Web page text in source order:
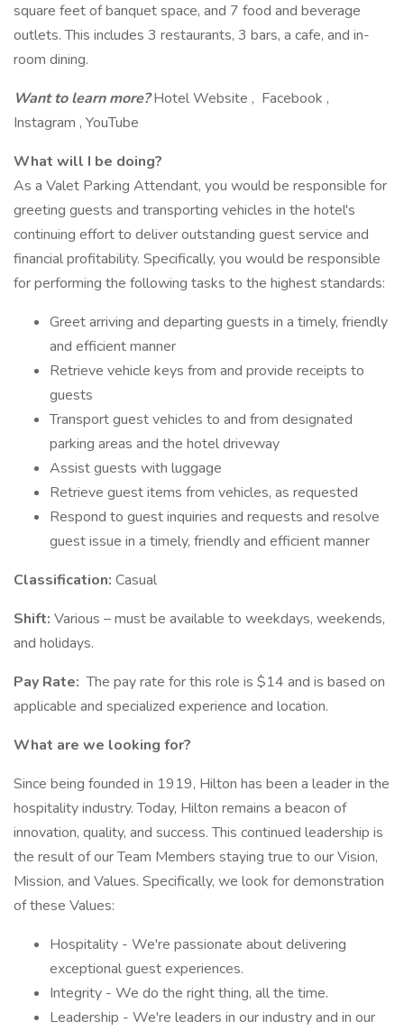
square feet of banquet space, and 7 food and beverage
outlets. This includes 3 restaurants, 3 bars, a cafe, and in-
room dining.
Want to learn more?Hotel Website , Facebook ,
Instagram , YouTube
What will I be doing?
As a Valet Parking Attendant, you would be responsible for
greeting guests and transporting vehicles in the hotel's
continuing effort to deliver outstanding guest service and
financial profitability. Specifically, you would be responsible
for performing the following tasks to the highest standards:
Greet arriving and departing guests in a timely, friendly
and efficient manner
Retrieve vehicle keys from and provide receipts to
guests
Transport guest vehicles to and from designated
parking areas and the hotel driveway
Assist guests with luggage
Retrieve guest items from vehicles, as requested
Respond to guest inquiries and requests and resolve
guest issue in a timely, friendly and efficient manner
Classification: Casual
Shift: Various – must be available to weekdays, weekends,
and holidays.
Pay Rate: The pay rate for this role is $14 and is based on
applicable and specialized experience and location.
What are we looking for?
Since being founded in 1919, Hilton has been a leader in the
hospitality industry. Today, Hilton remains a beacon of
innovation, quality, and success. This continued leadership is
the result of our Team Members staying true to our Vision,
Mission, and Values. Specifically, we look for demonstration
of these Values:
Hospitality - We're passionate about delivering
exceptional guest experiences.
Integrity - We do the right thing, all the time.
Leadership - We're leaders in our industry and in our